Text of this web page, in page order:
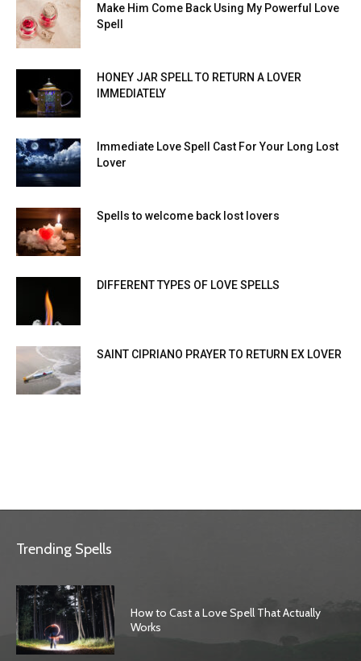
Make Him Come Back Using My Powerful Love
Spell
HONEY JAR SPELL TO RETURN A LOVER
IMMEDIATELY
Immediate Love Spell Cast For Your Long Lost
Lover
Spells to welcome back lost lovers
DIFFERENT TYPES OF LOVE SPELLS
SAINT CIPRIANO PRAYER TO RETURN EX LOVER
Trending Spells
How to Cast a Love Spell That Actually
Works